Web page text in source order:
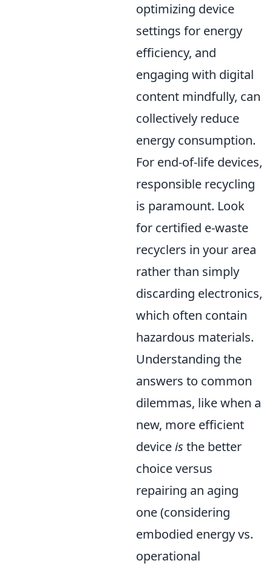
optimizing device
settings for energy
efficiency, and
engaging with digital
content mindfully, can
collectively reduce
energy consumption.
For end-of-life devices,
responsible recycling
is paramount. Look
for certified e-waste
recyclers in your area
rather than simply
discarding electronics,
which often contain
hazardous materials.
Understanding the
answers to common
dilemmas, like when a
new, more efficient
deviceis the better
choice versus
repairing an aging
one (considering
embodied energy vs.
operational